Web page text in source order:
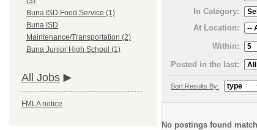
Buna ISD Food Service (1)
Buna ISD
Maintenance/Transportation (2)
Buna Junior High School (1)
All Jobs
FMLA notice
In Category:
At Location:
Within:
Posted in the last:
Sort Results By:
No postings found